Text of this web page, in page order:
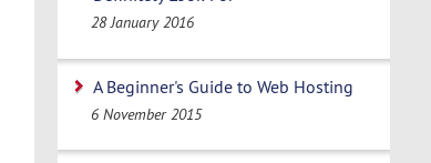
28 January 2016
A Beginner's Guide to Web Hosting
6 November 2015